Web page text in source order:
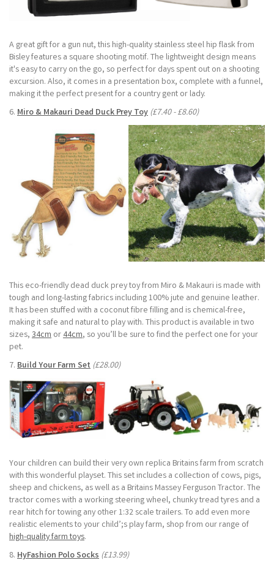
A great gift for a gun nut, this high-quality stainless steel hip flask from
Bisley features a square shooting motif. The lightweight design means
it's easy to carry on the go, so perfect for days spent out on a shooting
excursion. Also, it comes in a presentation box, complete with a funnel,
making it the perfect present for a country gent or lady.
6. Miro & Makauri Dead Duck Prey Toy (£7.40 - £8.60)
This eco-friendly dead duck prey toy from Miro & Makauri is made with
tough and long-lasting fabrics including 100% jute and genuine leather.
It has been stuffed with a coconut fibre filling and is chemical-free,
making it safe and natural to play with. This product is available in two
sizes, 34cm or44cm, so you’ll be sure to find the perfect one for your
pet.
7. Build Your Farm Set (£28.00)
Your children can build their very own replica Britains farm from scratch
with this wonderful playset. This set includes a collection of cows, pigs,
sheep and chickens, as well as a Britains Massey Ferguson Tractor. The
tractor comes with a working steering wheel, chunky tread tyres and a
rear hitch for towing any other 1:32 scale trailers. To add even more
realistic elements to your child’;s play farm, shop from our range of
high-quality farm toys.
8. HyFashion Polo Socks (£13.99)